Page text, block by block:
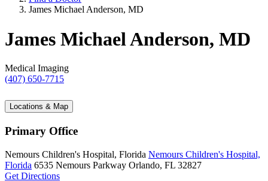
James Michael Anderson, MD
James Michael Anderson, MD
Medical Imaging
(407) 650-7715
Locations & Map
Primary Office
Nemours Children's Hospital, Florida Nemours Children's Hospital,
Florida 6535 Nemours Parkway Orlando, FL 32827
Get Directions